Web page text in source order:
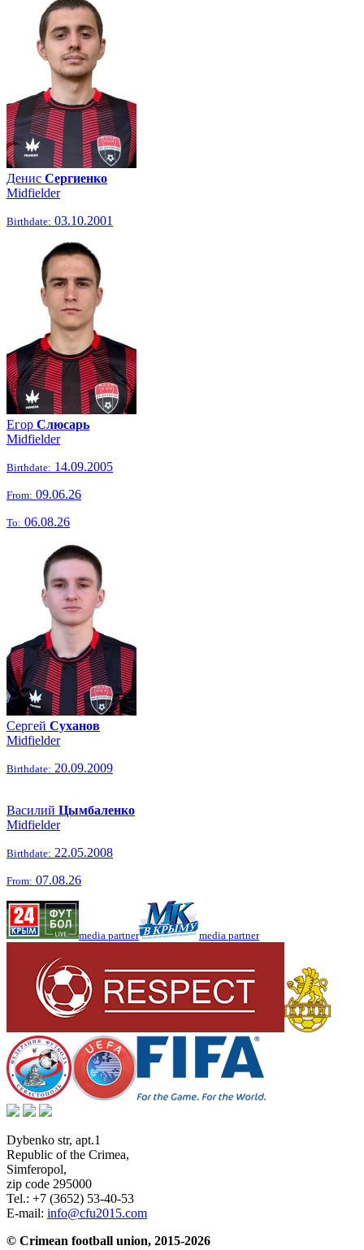
Денис Сергиенко
Midfielder
Birthdate: 03.10.2001
Егор Слюсарь
Midfielder
Birthdate: 14.09.2005
From: 09.06.26
To: 06.08.26
Сергей Суханов
Midfielder
Birthdate: 20.09.2009
Василий Цымбаленко
Midfielder
Birthdate: 22.05.2008
From: 07.08.26
media partner media partner
Dybenko str, apt.1
Republic of the Crimea,
Simferopol,
zip code 295000
Tel.: +7 (3652) 53-40-53
E-mail: info@cfu2015.com
© Crimean football union, 2015-2026